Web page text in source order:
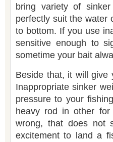
bring variety of
perfectly suit the water
to bottom. If you use
sensitive enough to
sometime your bait
Beside that, it will give
Inappropriate sinker
pressure to your
heavy rod in other
wrong, that does not
excitement to land a